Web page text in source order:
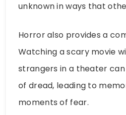
unknown in ways that
Horror also provides a
Watching a scary movie
strangers in a theater
of dread, leading to
moments of fear.